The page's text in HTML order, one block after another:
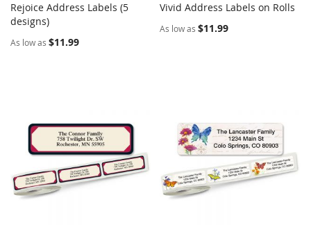
Add to Cart
Rejoice Address Labels (5
designs)
As low as $11.99
Vivid Address Labels on Rolls
As low as $11.99